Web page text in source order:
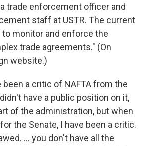
trade enforcement officer and
staff at USTR. The current
monitor and enforce the
trade agreements." (On
website.)
been a critic of NAFTA from the
have a public position on it,
of the administration, but when
the Senate, I have been a critic.
... you don't have all the